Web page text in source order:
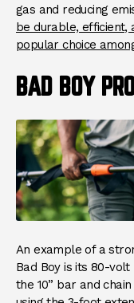
gas and reducing
be durable, efficient,
popular choice
BAD BOY
An example of a
Bad Boy is its 80-
the 10” bar and